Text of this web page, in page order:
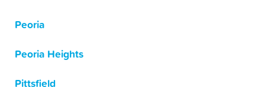
Peoria
Peoria Heights
Pittsfield